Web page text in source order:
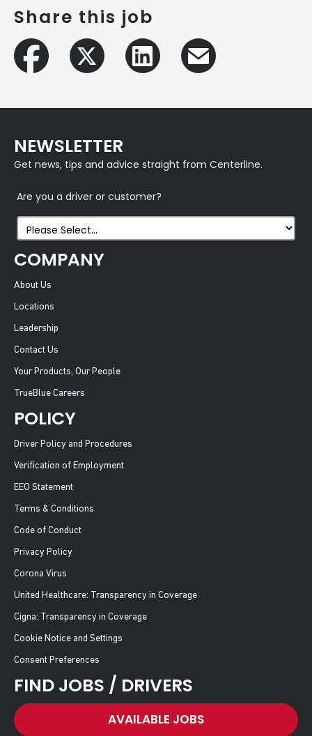
Share this job
NEWSLETTER
Get news, tips and advice straight from Centerline.
Are you a driver or customer?
COMPANY
About Us
Locations
Leadership
Contact Us
Your Products, Our People
TrueBlue Careers
POLICY
Driver Policy and Procedures
Verification of Employment
EEO Statement
Terms & Conditions
Code of Conduct
Privacy Policy
Corona Virus
United Healthcare: Transparency in Coverage
Cigna: Transparency in Coverage
Cookie Notice and Settings
Consent Preferences
FIND JOBS / DRIVERS
AVAILABLE JOBS